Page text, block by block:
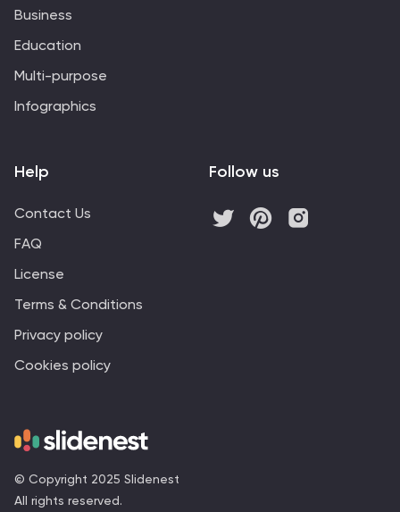
© Copyright 2025 Slidenest
All rights reserved.
Business
Education
Multi-purpose
Infographics
Help
Contact Us
FAQ
License
Terms & Conditions
Privacy policy
Cookies policy
Follow us